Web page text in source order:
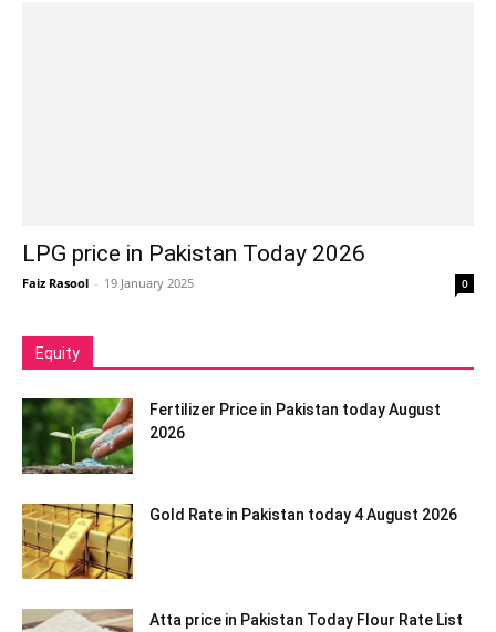
LPG price in Pakistan Today 2026
Faiz Rasool - 19 January 2025 0
Equity
Fertilizer Price in Pakistan today August
2026
Gold Rate in Pakistan today 4 August 2026
Atta price in Pakistan Today Flour Rate List